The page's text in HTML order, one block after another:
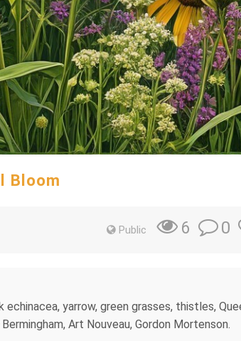
Bloom
Public 6 0
yarrow, green grasses, thistles,
Art Nouveau, Gordon Mortenson.